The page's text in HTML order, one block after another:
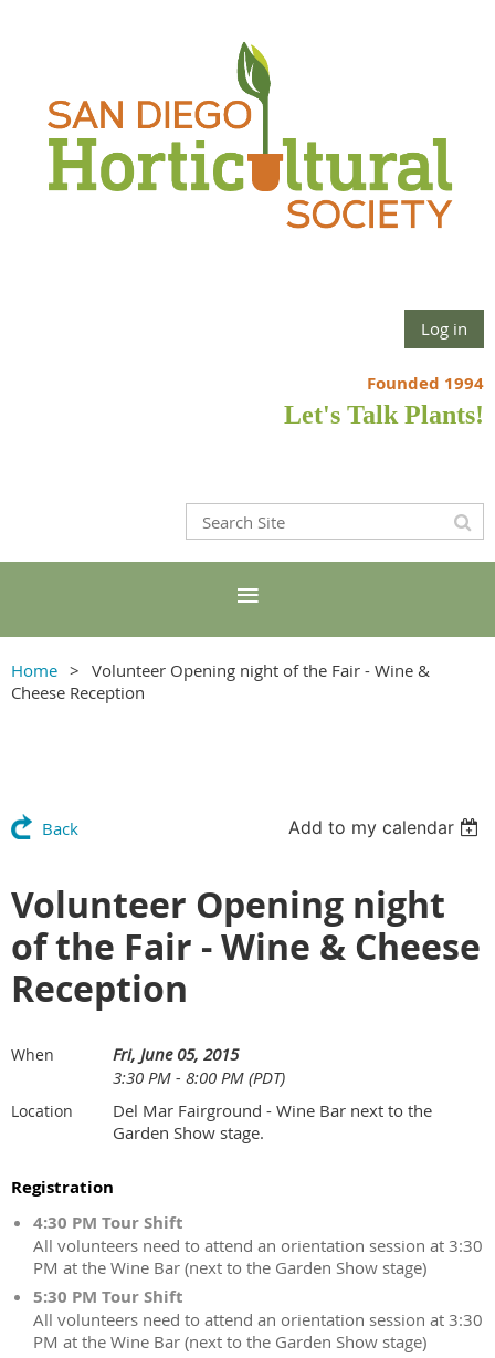
Log in
Founded 1994
Let's Talk Plants!
Home
Volunteer Opening night of the Fair - Wine &
Cheese Reception
Back Add to my calendar
Volunteer Opening night
of the Fair - Wine & Cheese
Reception
When
Fri, June 05, 2015
3:30 PM - 8:00 PM (PDT)
Location
Del Mar Fairground - Wine Bar next to the
Garden Show stage.
Registration
4:30 PM Tour Shift
All volunteers need to attend an orientation session at 3:30
PM at the Wine Bar (next to the Garden Show stage)
5:30 PM Tour Shift
All volunteers need to attend an orientation session at 3:30
PM at the Wine Bar (next to the Garden Show stage)